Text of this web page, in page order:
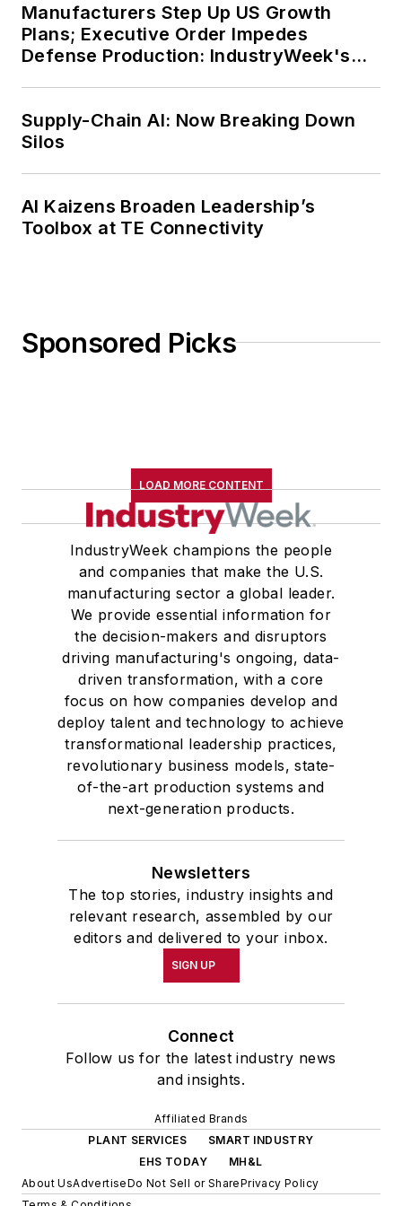
Manufacturers Step Up US Growth
Plans; Executive Order Impedes
Defense Production: IndustryWeek's
Supply-Chain AI: Now Breaking Down
Silos
AI Kaizens Broaden Leadership’s
Toolbox at TE Connectivity
Sponsored Picks
LOAD MORE CONTENT
IndustryWeek champions the people
and companies that make the U.S.
manufacturing sector a global leader.
We provide essential information for
the decision-makers and disruptors
driving manufacturing's ongoing, data-
driven transformation, with a core
focus on how companies develop and
deploy talent and technology to achieve
transformational leadership practices,
revolutionary business models, state-
of-the-art production systems and
next-generation products.
Newsletters
The top stories, industry insights and
relevant research, assembled by our
editors and delivered to your inbox.
SIGN UP
Connect
Follow us for the latest industry news
and insights.
Affiliated Brands
PLANT SERVICES
SMART INDUSTRY
EHS TODAY
MH&L
About UsAdvertiseDo Not Sell or SharePrivacy Policy